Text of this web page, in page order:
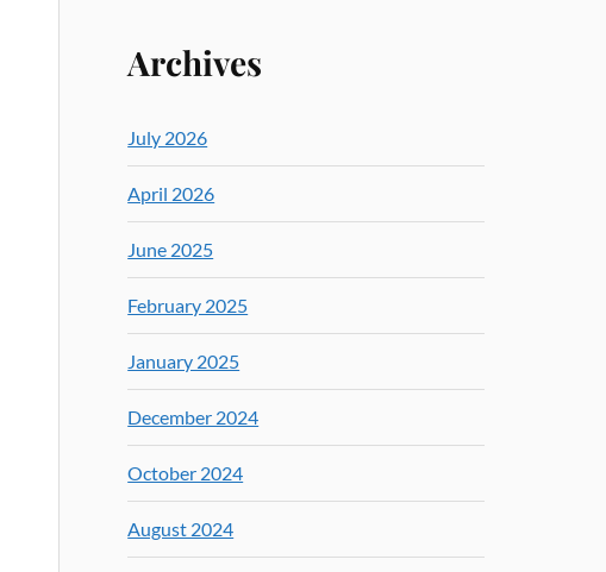
Archives
July 2026
April 2026
June 2025
February 2025
January 2025
December 2024
October 2024
August 2024